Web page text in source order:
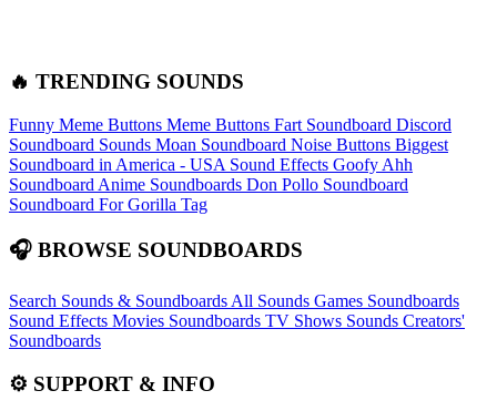
🔥 TRENDING SOUNDS
Funny Meme Buttons Meme Buttons Fart Soundboard Discord
Soundboard Sounds Moan Soundboard Noise Buttons Biggest
Soundboard in America - USA Sound Effects Goofy Ahh
Soundboard Anime Soundboards Don Pollo Soundboard
Soundboard For Gorilla Tag
🎧 BROWSE SOUNDBOARDS
Search Sounds & Soundboards All Sounds Games Soundboards
Sound Effects Movies Soundboards TV Shows Sounds Creators'
Soundboards
⚙️ SUPPORT & INFO